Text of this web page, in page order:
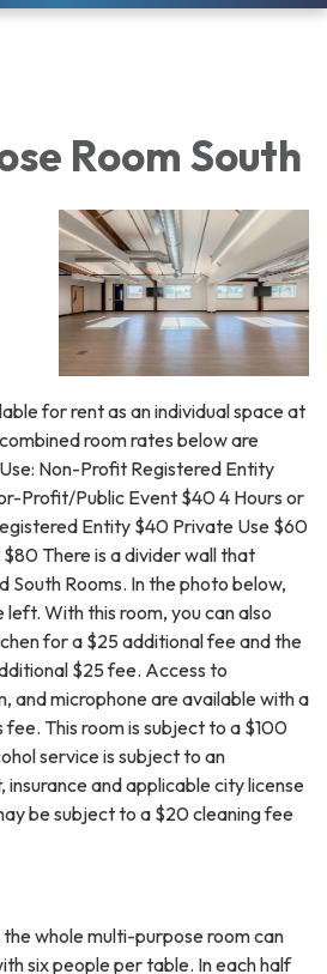
Room South
for rent as an individual space at
room rates below are
Non-Profit Registered Entity
Profit/Public Event $40 4 Hours or
Entity $40 Private Use $60
There is a divider wall that
South Rooms. In the photo below,
left. With this room, you can also
for a $25 additional fee and the
$25 fee. Access to
and microphone are available with a
This room is subject to a $100
service is subject to an
and applicable city license
be subject to a $20 cleaning fee
whole multi-purpose room can
six people per table. In each half